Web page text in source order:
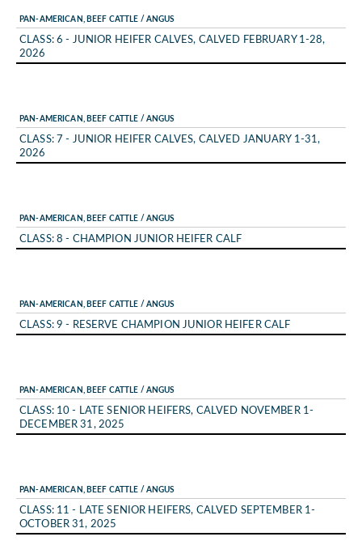
PAN-AMERICAN, BEEF CATTLE / ANGUS
CLASS: 6 - JUNIOR HEIFER CALVES, CALVED FEBRUARY 1-28,
2026
PAN-AMERICAN, BEEF CATTLE / ANGUS
CLASS: 7 - JUNIOR HEIFER CALVES, CALVED JANUARY 1-31,
2026
PAN-AMERICAN, BEEF CATTLE / ANGUS
CLASS: 8 - CHAMPION JUNIOR HEIFER CALF
PAN-AMERICAN, BEEF CATTLE / ANGUS
CLASS: 9 - RESERVE CHAMPION JUNIOR HEIFER CALF
PAN-AMERICAN, BEEF CATTLE / ANGUS
CLASS: 10 - LATE SENIOR HEIFERS, CALVED NOVEMBER 1-
DECEMBER 31, 2025
PAN-AMERICAN, BEEF CATTLE / ANGUS
CLASS: 11 - LATE SENIOR HEIFERS, CALVED SEPTEMBER 1-
OCTOBER 31, 2025